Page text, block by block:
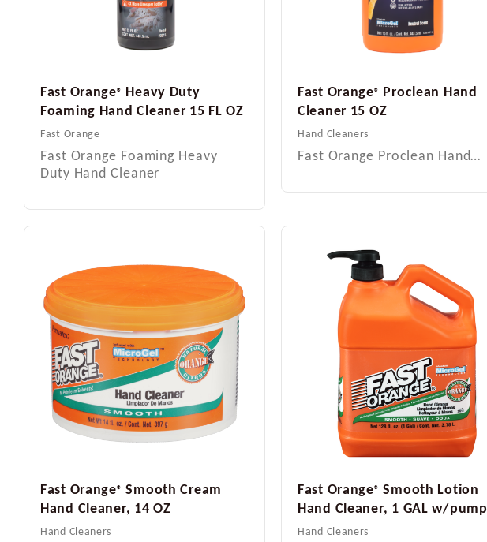
Fast Orange® Heavy Duty
Foaming Hand Cleaner 15 FL OZ
Fast Orange
Fast Orange Foaming Heavy
Duty Hand Cleaner
Fast Orange® Proclean Hand
Cleaner 15 OZ
Hand Cleaners
Fast Orange Proclean Hand…
Fast Orange® Smooth Cream
Hand Cleaner, 14 OZ
Hand Cleaners
Fast Orange® Smooth Lotion
Hand Cleaner, 1 GAL w/pump
Hand Cleaners